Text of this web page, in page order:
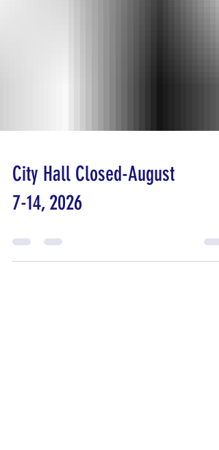
City Hall Closed-August